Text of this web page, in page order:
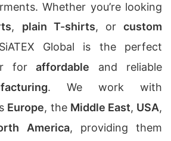
Whether you’re looking
, plain T-shirts, orcustom
Global is the perfect
foraffordable and reliable
. We work with
Europe, the Middle East, USA,
America, providing them